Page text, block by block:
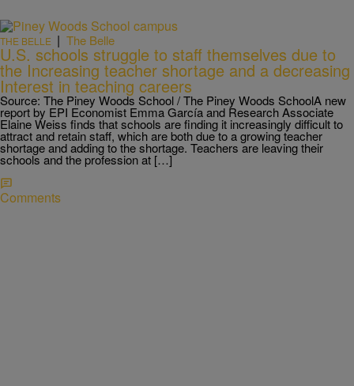
THE BELLE | The Belle
U.S. schools struggle to staff themselves due to
the Increasing teacher shortage and a decreasing
Interest in teaching careers
Source: The Piney Woods School / The Piney Woods SchoolA new
report by EPI Economist Emma García and Research Associate
Elaine Weiss finds that schools are finding it increasingly difficult to
attract and retain staff, which are both due to a growing teacher
shortage and adding to the shortage. Teachers are leaving their
schools and the profession at […]
Comments